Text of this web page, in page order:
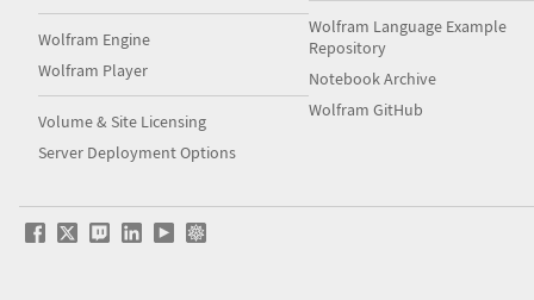
Wolfram Engine
Wolfram Player
Volume & Site Licensing
Server Deployment Options
Wolfram Language Example
Repository
Notebook Archive
Wolfram GitHub